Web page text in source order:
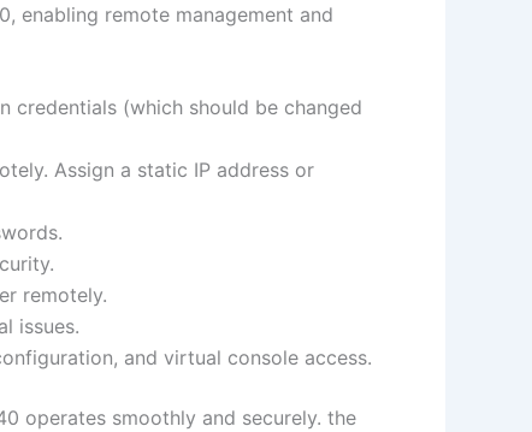
enabling remote management and
credentials (which should be changed
Assign a static IP address or
remotely.
issues.
and virtual console access.
operates smoothly and securely. the